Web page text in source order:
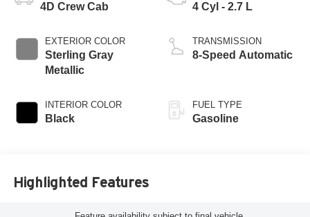
4D Crew Cab
EXTERIOR COLOR
Sterling Gray
Metallic
INTERIOR COLOR
Black
4 Cyl - 2.7 L
TRANSMISSION
8-Speed Automatic
FUEL TYPE
Gasoline
Highlighted Features